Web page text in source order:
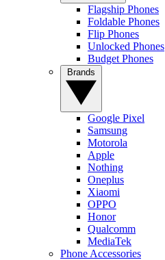
Flagship Phones
Foldable Phones
Flip Phones
Unlocked Phones
Budget Phones
Google Pixel
Samsung
Motorola
Apple
Nothing
Oneplus
Xiaomi
OPPO
Honor
Qualcomm
MediaTek
Phone Accessories